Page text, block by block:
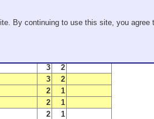
3 1 SemiFinalist
3
2
3
2
2
1
2
1
2
1
By continuing to use this site, you